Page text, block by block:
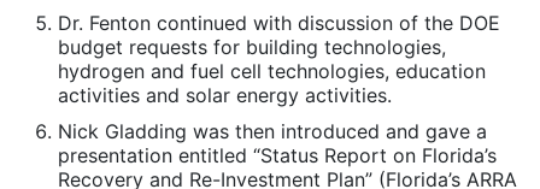
Dr. Fenton continued with discussion of the DOE
budget requests for building technologies,
hydrogen and fuel cell technologies, education
activities and solar energy activities.
Nick Gladding was then introduced and gave a
presentation entitled “Status Report on Florida’s
Recovery and Re-Investment Plan” (Florida’s ARRA